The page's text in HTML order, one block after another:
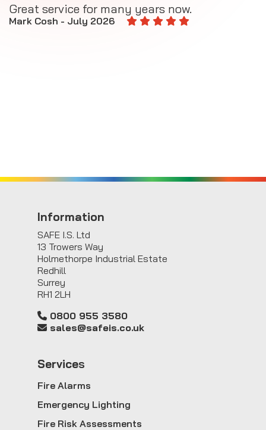
Great service for many years now.
Mark Cosh - July 2026
Information
SAFE I.S. Ltd
13 Trowers Way
Holmethorpe Industrial Estate
Redhill
Surrey
RH1 2LH
0800 955 3580
sales@safeis.co.uk
Services
Fire Alarms
Emergency Lighting
Fire Risk Assessments